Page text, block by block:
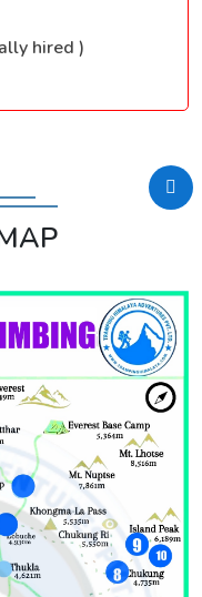
hired )